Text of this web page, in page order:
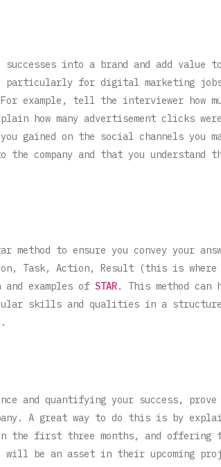
successes into a brand and add value
particularly for digital marketing
example, tell the interviewer how
how many advertisement clicks
you gained on the social channels you
company and that you understand
to ensure you convey your
Task, Action, Result (this is
examples of STAR.
This method can
skills and qualities in a structured
and quantifying your success,
A great way to do this is by
the first three months, and offering
will be an asset in their upcoming